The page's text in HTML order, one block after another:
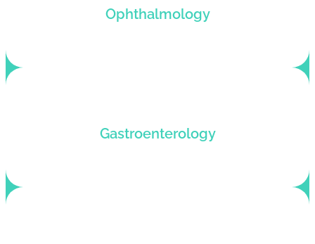
Ophthalmology
Ophthalmology medical billing service with end-
to-end revenue cycle management.
Gastroenterology
Gastroenterology medical billing service with
instant claim submission.